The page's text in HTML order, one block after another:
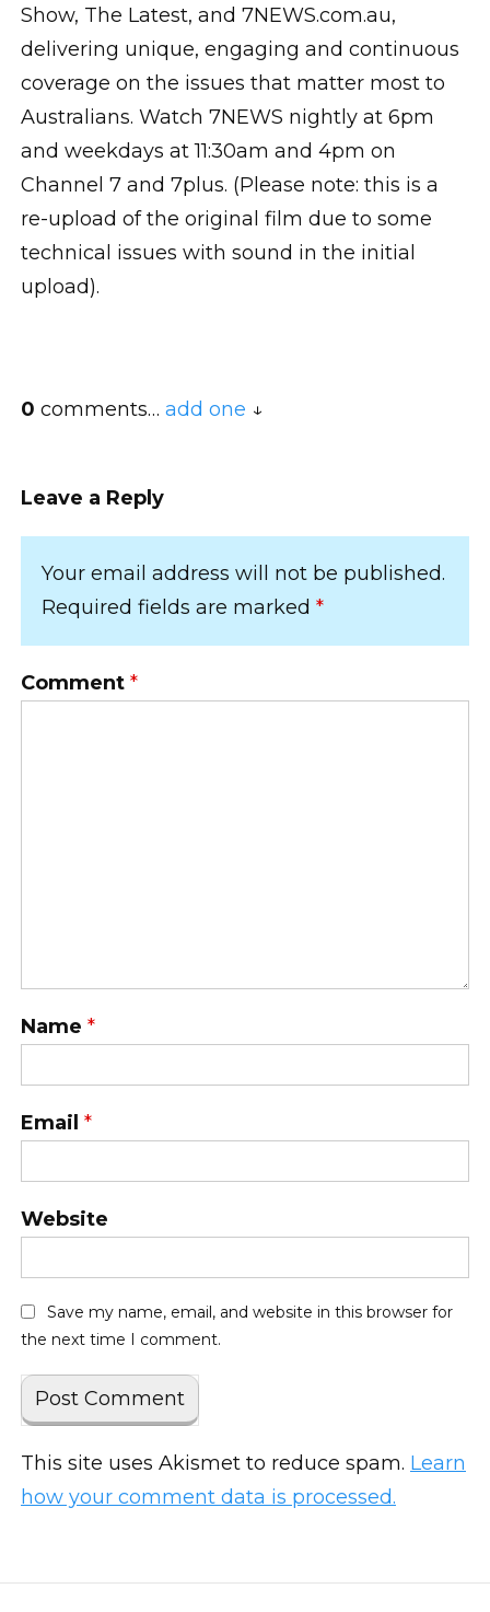
Show, The Latest, and 7NEWS.com.au,
delivering unique, engaging and continuous
coverage on the issues that matter most to
Australians. Watch 7NEWS nightly at 6pm
and weekdays at 11:30am and 4pm on
Channel 7 and 7plus. (Please note: this is a
re-upload of the original film due to some
technical issues with sound in the initial
upload).
0 comments… add one
Leave a Reply
Your email address will not be published.
Required fields are marked *
Comment *
Name *
Email *
Website
Save my name, email, and website in this browser for
the next time I comment.
This site uses Akismet to reduce spam. Learn
how your comment data is processed.